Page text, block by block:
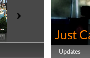
Just
Updates